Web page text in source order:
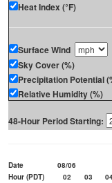
Heat Index (°F)
Surface Wind
Sky Cover (%)
Precipitation Potential
Relative Humidity (%)
48-Hour Period Starting:
Date
08/06
Hour (PDT)
02 03